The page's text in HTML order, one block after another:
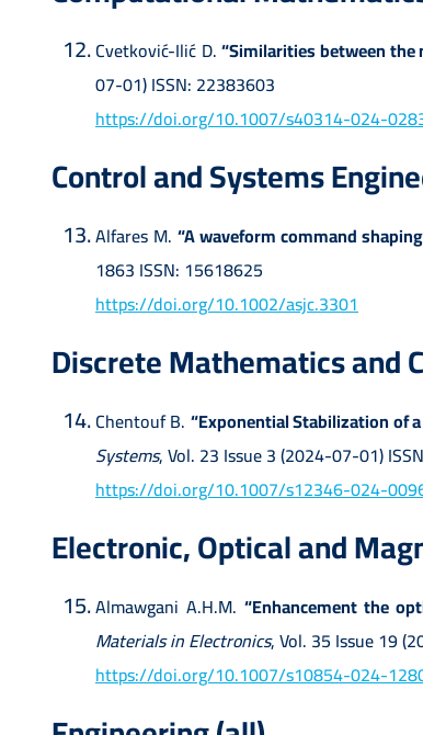
Cvetković-Ilić D.“Similarities between the
07-01) ISSN: 22383603
https://doi.org/10.1007/s40314-024-
Control and Systems
Alfares M.“A waveform command
1863 ISSN: 15618625
https://doi.org/10.1002/asjc.3301
Discrete Mathematics and
Chentouf B. “Exponential Stabilization of
Systems, Vol. 23 Issue 3 (2024-07-01)
https://doi.org/10.1007/s12346-024-
Electronic, Optical and
Almawgani A.H.M. “Enhancement the
Materials in Electronics, Vol. 35 Issue 19
https://doi.org/10.1007/s10854-024-